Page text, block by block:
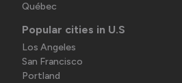
Québec
Popular cities in U.S
Los Angeles
San Francisco
Portland